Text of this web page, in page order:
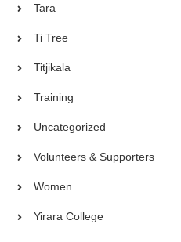
Tara
Ti Tree
Titjikala
Training
Uncategorized
Volunteers & Supporters
Women
Yirara College